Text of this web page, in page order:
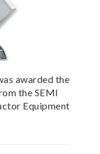
awarded the
the SEMI
Equipment